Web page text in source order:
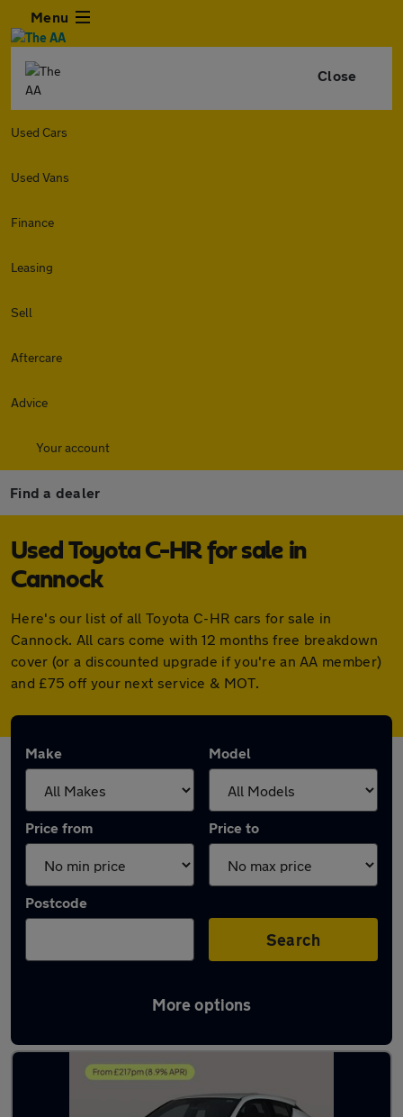
Menu
Close
Used Cars
Used Vans
Finance
Leasing
Sell
Aftercare
Advice
Your account
Find a dealer
Used Toyota C-HR for sale in
Cannock
Here's our list of all Toyota C-HR cars for sale in
Cannock. All cars come with 12 months free breakdown
cover (or a discounted upgrade if you're an AA member)
and £75 off your next service & MOT.
Make Model
Price from Price to
Postcode
Search
More options
Latest used Toyota C-HR in Cannock